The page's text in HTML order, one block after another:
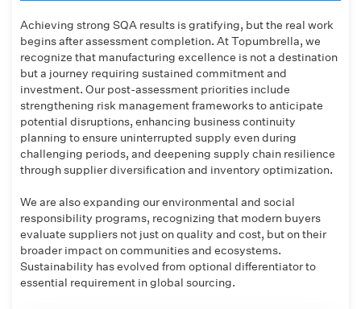
Achieving strong SQA results is gratifying, but the real work
begins after assessment completion. At Topumbrella, we
recognize that manufacturing excellence is not a destination
but a journey requiring sustained commitment and
investment. Our post-assessment priorities include
strengthening risk management frameworks to anticipate
potential disruptions, enhancing business continuity
planning to ensure uninterrupted supply even during
challenging periods, and deepening supply chain resilience
through supplier diversification and inventory optimization.
We are also expanding our environmental and social
responsibility programs, recognizing that modern buyers
evaluate suppliers not just on quality and cost, but on their
broader impact on communities and ecosystems.
Sustainability has evolved from optional differentiator to
essential requirement in global sourcing.